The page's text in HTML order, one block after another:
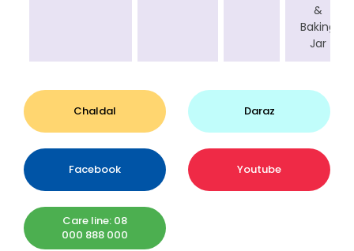
&
Baking
Jar
Chaldal Daraz
Facebook Youtube
Care line: 08
000 888 000